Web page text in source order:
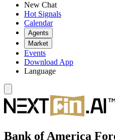
New Chat
Hot Signals
Calendar
Agents
Market
Events
Download App
Language
Bank of America